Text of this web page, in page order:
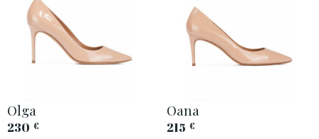
Olga
230 €
Oana
215 €